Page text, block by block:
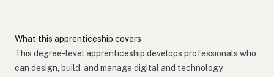
What this apprenticeship covers
This degree-level apprenticeship develops professionals who
can design, build, and manage digital and technology